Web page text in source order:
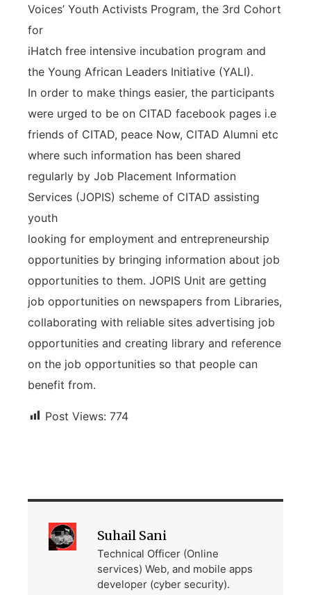
Voices’ Youth Activists Program, the 3rd Cohort
for
iHatch free intensive incubation program and
the Young African Leaders Initiative (YALI).
In order to make things easier, the participants
were urged to be on CITAD facebook pages i.e
friends of CITAD, peace Now, CITAD Alumni etc
where such information has been shared
regularly by Job Placement Information
Services (JOPIS) scheme of CITAD assisting
youth
looking for employment and entrepreneurship
opportunities by bringing information about job
opportunities to them. JOPIS Unit are getting
job opportunities on newspapers from Libraries,
collaborating with reliable sites advertising job
opportunities and creating library and reference
on the job opportunities so that people can
benefit from.
Post Views: 774
Suhail Sani
Technical Officer (Online
services) Web, and mobile apps
developer (cyber security).